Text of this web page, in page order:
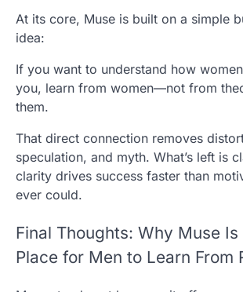
At its core, Muse is built on a simple
idea:
If you want to understand how
you, learn from women—not from
them.
That direct connection removes
speculation, and myth. What’s left is
clarity drives success faster than
ever could.
Final Thoughts: Why Muse Is
Place for Men to Learn From